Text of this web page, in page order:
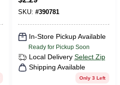
Nylon
SKU: #390781
In-Store Pickup Available
Ready for Pickup Soon
Local Delivery Select Zip
Shipping Available
Only 3 Left